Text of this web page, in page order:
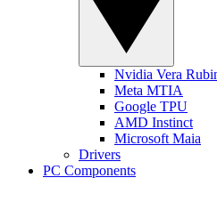
Nvidia Vera
Meta MTIA
Google TPU
AMD Instinct
Microsoft Maia
Drivers
PC Components